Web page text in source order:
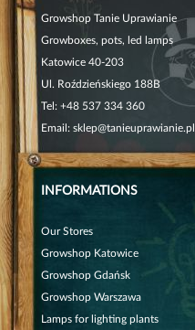
Growshop Tanie Uprawianie
Growboxes, pots, led lamps
Katowice 40-203
Ul. Roździeńskiego 188B
Tel: +48 537 334 360
Email: sklep@tanieuprawianie.pl
INFORMATIONS
Our Stores
Growshop Katowice
Growshop Gdańsk
Growshop Warszawa
Lamps for lighting plants